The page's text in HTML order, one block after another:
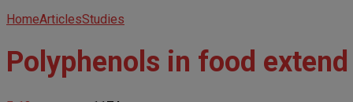
HomeArticlesStudies
Polyphenols in food